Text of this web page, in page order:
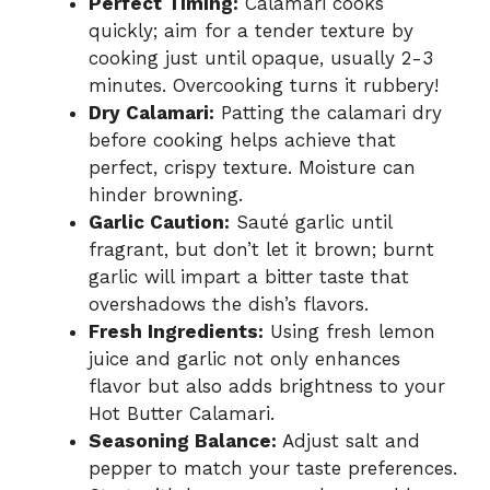
quickly; aim for a tender texture by
cooking just until opaque, usually 2-3
minutes. Overcooking turns it rubbery!
Dry Calamari: Patting the calamari dry
before cooking helps achieve that
perfect, crispy texture. Moisture can
hinder browning.
Garlic Caution: Sauté garlic until
fragrant, but don’t let it brown; burnt
garlic will impart a bitter taste that
overshadows the dish’s flavors.
Fresh Ingredients: Using fresh lemon
juice and garlic not only enhances
flavor but also adds brightness to your
Hot Butter Calamari.
Seasoning Balance: Adjust salt and
pepper to match your taste preferences.